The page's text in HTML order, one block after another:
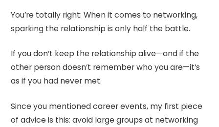
You’re totally right: When it comes to networking,
sparking the relationship is only half the battle.
If you don’t keep the relationship alive—and if the
other person doesn’t remember who you are—it’s
as if you had never met.
Since you mentioned career events, my first piece
of advice is this: avoid large groups at networking